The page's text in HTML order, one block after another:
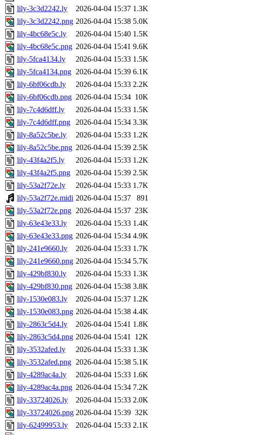
lily-3c3d2242.ly
2026-04-04 15:37 1.3K
lily-3c3d2242.png 2026-04-04 15:38 5.0K
lily-4bc68e5c.ly
2026-04-04 15:40 1.5K
lily-4bc68e5c.png 2026-04-04 15:41 9.6K
lily-5fca4134.ly
2026-04-04 15:33 1.5K
lily-5fca4134.png 2026-04-04 15:39 6.1K
lily-6bf06cdb.ly
2026-04-04 15:33 2.2K
lily-6bf06cdb.png 2026-04-04 15:34 10K
lily-7c4d6dff.ly
2026-04-04 15:33 1.5K
lily-7c4d6dff.png
2026-04-04 15:34 3.3K
lily-8a52c5be.ly
2026-04-04 15:33 1.2K
lily-8a52c5be.png 2026-04-04 15:39 2.5K
lily-43f4a2f5.ly
2026-04-04 15:33 1.2K
lily-43f4a2f5.png
2026-04-04 15:39 2.5K
lily-53a2f72e.ly
2026-04-04 15:33 1.7K
lily-53a2f72e.midi 2026-04-04 15:37
891
lily-53a2f72e.png 2026-04-04 15:37 23K
lily-63e43e33.ly
2026-04-04 15:33 1.4K
lily-63e43e33.png 2026-04-04 15:34 4.9K
lily-241e9660.ly
2026-04-04 15:33 1.7K
lily-241e9660.png 2026-04-04 15:34 5.7K
lily-429bf830.ly
2026-04-04 15:33 1.3K
lily-429bf830.png 2026-04-04 15:38 3.8K
lily-1530e083.ly
2026-04-04 15:37 1.2K
lily-1530e083.png 2026-04-04 15:38 4.4K
lily-2863c5d4.ly
2026-04-04 15:41 1.8K
lily-2863c5d4.png 2026-04-04 15:41 12K
lily-3532afed.ly
2026-04-04 15:33 1.3K
lily-3532afed.png 2026-04-04 15:38 5.1K
lily-4289ac4a.ly
2026-04-04 15:33 1.6K
lily-4289ac4a.png 2026-04-04 15:34 7.2K
lily-33724026.ly
2026-04-04 15:33 2.0K
lily-33724026.png 2026-04-04 15:39 32K
lily-62499953.ly
2026-04-04 15:33 2.1K